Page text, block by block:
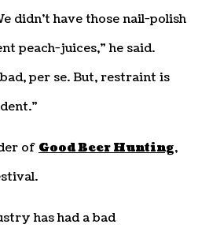
didn’t have those nail-polish
peach-juices,” he said.
per se. But, restraint is
ofGood Beer Hunting,
has had a bad